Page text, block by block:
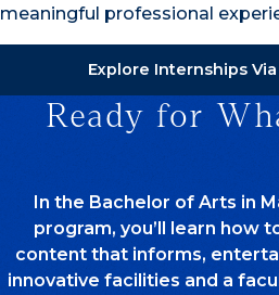
meaningful professional
Explore Internships
Ready for
In the Bachelor of Arts in
program, you’ll learn how
content that informs,
innovative facilities and a